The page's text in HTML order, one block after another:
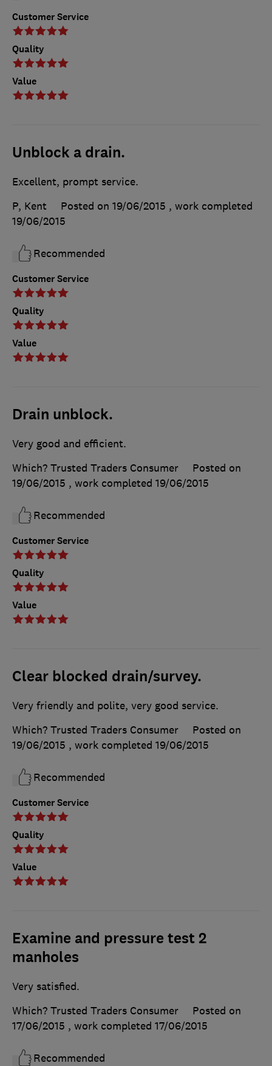
Customer Service
Quality
Value
Unblock a drain.
Customer Service
Quality
Value
Excellent, prompt service.
P, Kent
Posted on 19/06/2015 , work completed
19/06/2015
Recommended
Drain unblock.
Customer Service
Quality
Value
Very good and efficient.
Which? Trusted Traders Consumer
Posted on
19/06/2015 , work completed 19/06/2015
Recommended
Clear blocked drain/survey.
Customer Service
Quality
Value
Very friendly and polite, very good service.
Which? Trusted Traders Consumer
Posted on
19/06/2015 , work completed 19/06/2015
Recommended
Examine and pressure test 2
manholes
Very satisfied.
Which? Trusted Traders Consumer
Posted on
17/06/2015 , work completed 17/06/2015
Recommended